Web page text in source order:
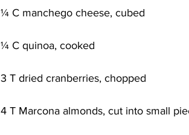
¼ C manchego cheese, cubed
¼ C quinoa, cooked
3 T dried cranberries, chopped
4 T Marcona almonds, cut into small